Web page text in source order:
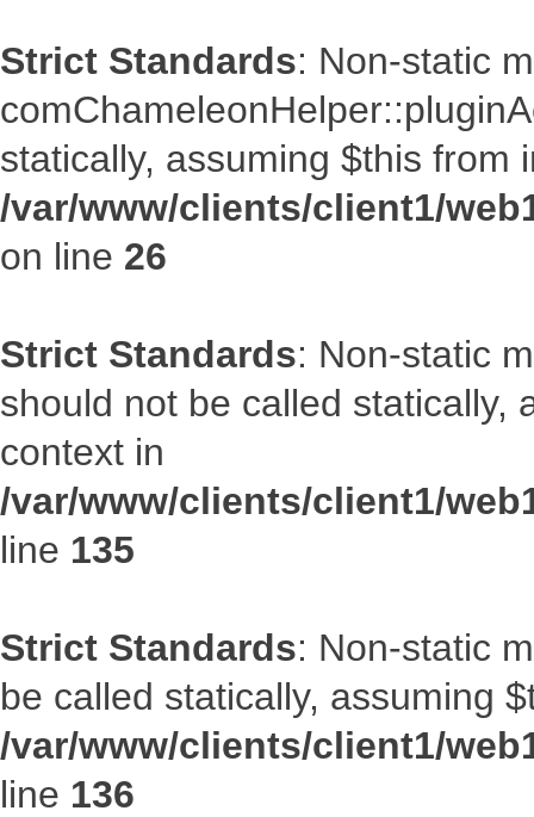
Strict Standards: Non-static
statically, assuming $this from
/var/www/clients/client1/
on line 26
Strict Standards: Non-static
should not be called statically,
context in
/var/www/clients/client1/
line 135
Strict Standards: Non-static
be called statically, assuming
/var/www/clients/client1/
line 136